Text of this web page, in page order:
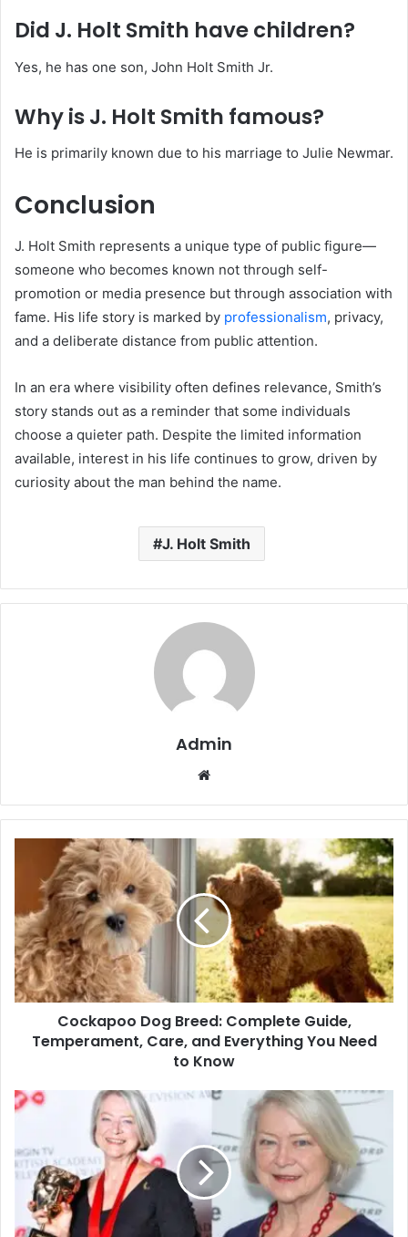
Did J. Holt Smith have children?
Yes, he has one son, John Holt Smith Jr.
Why is J. Holt Smith famous?
He is primarily known due to his marriage to Julie Newmar.
Conclusion
J. Holt Smith represents a unique type of public figure—
someone who becomes known not through self-
promotion or media presence but through association with
fame. His life story is marked by professionalism, privacy,
and a deliberate distance from public attention.
In an era where visibility often defines relevance, Smith’s
story stands out as a reminder that some individuals
choose a quieter path. Despite the limited information
available, interest in his life continues to grow, driven by
curiosity about the man behind the name.
J. Holt Smith
Admin
Website
Cockapoo Dog Breed: Complete Guide,
Temperament, Care, and Everything You Need
to Know